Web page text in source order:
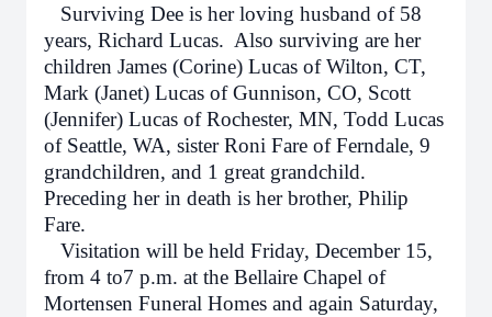
Surviving Dee is her loving husband of 58
years, Richard Lucas. Also surviving are her
children James (Corine) Lucas of Wilton, CT,
Mark (Janet) Lucas of Gunnison, CO, Scott
(Jennifer) Lucas of Rochester, MN, Todd Lucas
of Seattle, WA, sister Roni Fare of Ferndale, 9
grandchildren, and 1 great grandchild.
Preceding her in death is her brother, Philip
Fare.
Visitation will be held Friday, December 15,
from 4 to7 p.m. at the Bellaire Chapel of
Mortensen Funeral Homes and again Saturday,